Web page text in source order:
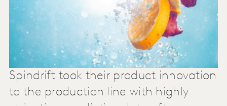
Spindrift took their product innovation
to the production line with highly